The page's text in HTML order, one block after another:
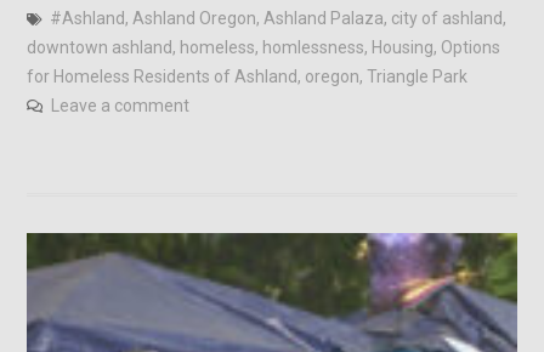
#Ashland, Ashland Oregon, Ashland Palaza, city of ashland,
downtown ashland, homeless, homlessness, Housing, Options
for Homeless Residents of Ashland, oregon, Triangle Park
Leave a comment